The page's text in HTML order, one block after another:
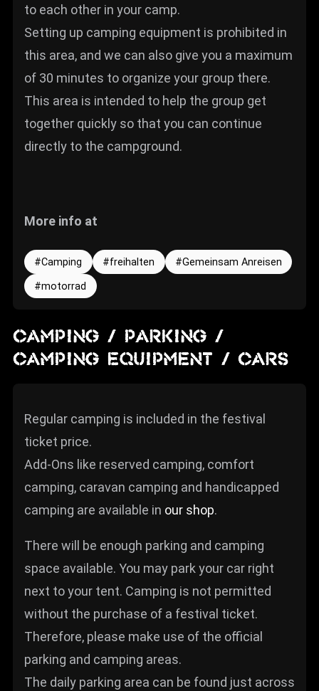
to each other in your camp.
Setting up camping equipment is prohibited in
this area, and we can also give you a maximum
of 30 minutes to organize your group there.
This area is intended to help the group get
together quickly so that you can continue
directly to the campground.
More info at
Camping freihalten
Gemeinsam Anreisen
motorrad
CAMPING / PARKING /
CAMPING EQUIPMENT / CARS
Regular camping is included in the festival
ticket price.
Add-Ons like reserved camping, comfort
camping, caravan camping and handicapped
camping are available in our shop.
There will be enough parking and camping
space available. You may park your car right
next to your tent. Camping is not permitted
without the purchase of a festival ticket.
Therefore, please make use of the official
parking and camping areas.
The daily parking area can be found just across